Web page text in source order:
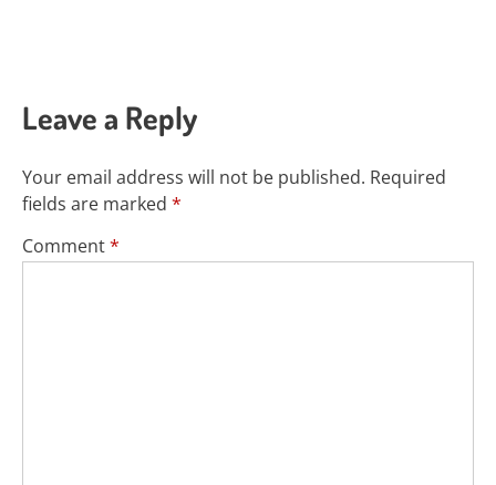
Leave a Reply
Your email address will not be published. Required
fields are marked *
Comment*